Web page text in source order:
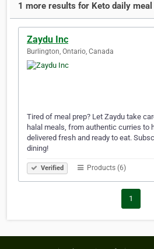
1 more results for Keto daily meal
Zaydu Inc
Burlington, Ontario, Canada
Tired of meal prep? Let Zaydu take
halal meals, from authentic curries to
delivered fresh and ready to eat.
dining!
Verified Products (6)
1